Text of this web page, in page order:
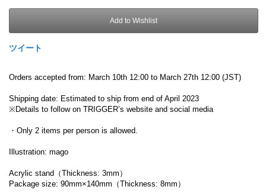
Add to Wishlist
ツイート
Orders accepted from: March 10th 12:00 to March 27th 12:00 (JST)
Shipping date: Estimated to ship from end of April 2023
※Details to follow on TRIGGER’s website and social media
・Only 2 items per person is allowed.
Illustration: mago
Acrylic stand（Thickness: 3mm）
Package size: 90mm×140mm（Thickness: 8mm）